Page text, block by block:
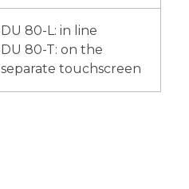
DU 80-L: in line
DU 80-T: on the
separate touchscreen